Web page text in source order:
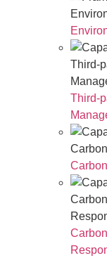
Third-
Third-